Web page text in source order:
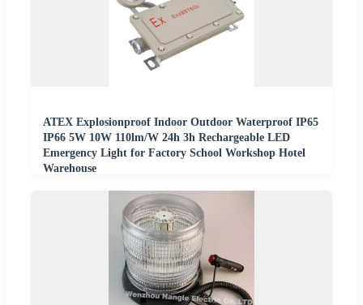
ATEX Explosionproof Indoor Outdoor Waterproof IP65
IP66 5W 10W 110lm/W 24h 3h Rechargeable LED
Emergency Light for Factory School Workshop Hotel
Warehouse